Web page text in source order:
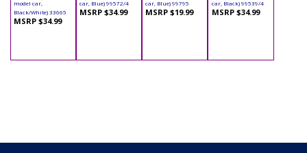
model car,
Black/White) 33665
MSRP $34.99
car, Blue) 99572/4
MSRP $34.99
car, Blue) 99795
MSRP $19.99
car, Black) 99539/4
MSRP $34.99